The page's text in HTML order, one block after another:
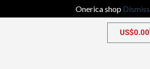
Onerica shop Dismiss
US$0.00